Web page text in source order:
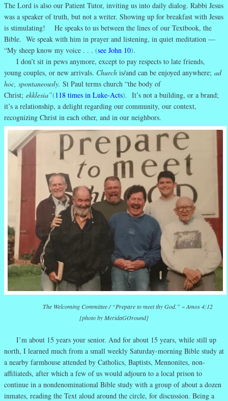
The Lord is also our Patient Tutor, inviting us into daily dialog. Rabbi Jesus
was a speaker of truth, but not a writer. Showing up for breakfast with Jesus
is stimulating! He speaks to us between the lines of our Textbook, the
Bible. We speak with him in prayer and listening, in quiet meditation —
“My sheep know my voice . . . (see John 10).
I don’t sit in pews anymore, except to pay respects to late friends,
young couples, or new arrivals. Church is/and can be enjoyed anywhere; ad
hoc, spontaneously. St Paul terms church “the body of
Christ; ekklesia”(118 times in Luke-Acts). It’s not a building, or a brand;
it’s a relationship, a delight regarding our community, our context,
recognizing Christ in each other, and in our neighbors.
The Welcoming Committee/ “Prepare to meet thy God.” ~ Amos 4:12
[photo by MeridaGOround]
I’m about 15 years your senior. And for about 15 years, while still up
north, I learned much from a small weekly Saturday-morning Bible study at
a nearby farmhouse attended by Catholics, Baptists, Mennonites, non-
affiliateds, after which a few of us would adjourn to a local prison to
continue in a nondenominational Bible study with a group of about a dozen
inmates, reading the Text aloud around the circle, for discussion. Being a